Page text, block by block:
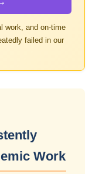
work, and on-time
failed in our
Work